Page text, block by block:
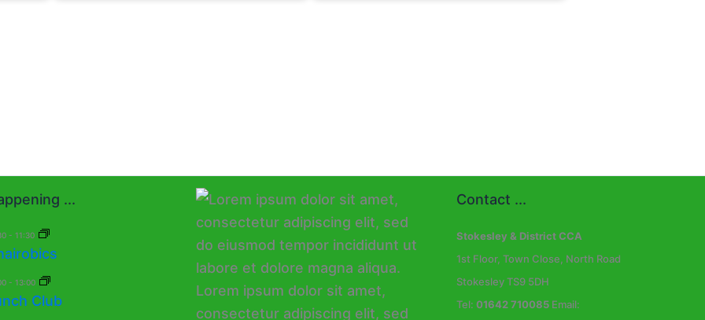
...
- 11:30
- 13:00
Club
Contact ...
Stokesley & District CCA
1st Floor, Town Close, North Road
Stokesley TS9 5DH
Tel: 01642 710085 Email: